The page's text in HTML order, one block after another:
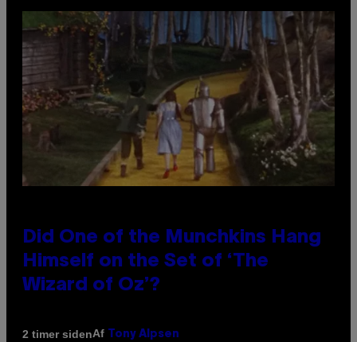
Did One of the Munchkins Hang
Himself on the Set of ‘The
Wizard of Oz’?
2 timer sidenAf Tony Alpsen